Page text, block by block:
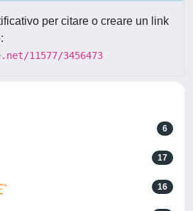
per citare o creare un link
11577/3456473
6
17
16